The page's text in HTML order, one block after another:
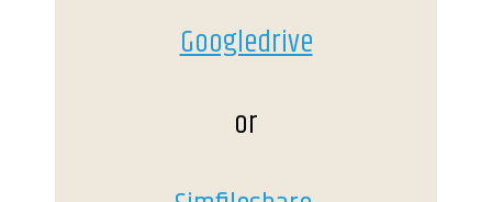
Googledrive
or